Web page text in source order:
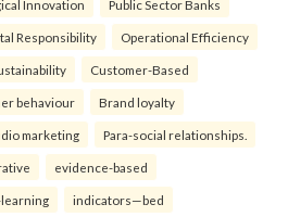
Innovation Public Sector Banks
Responsibility Operational Efficiency
Customer-Based
behaviour Brand loyalty
marketing Para-social relationships.
evidence-based
indicators—bed